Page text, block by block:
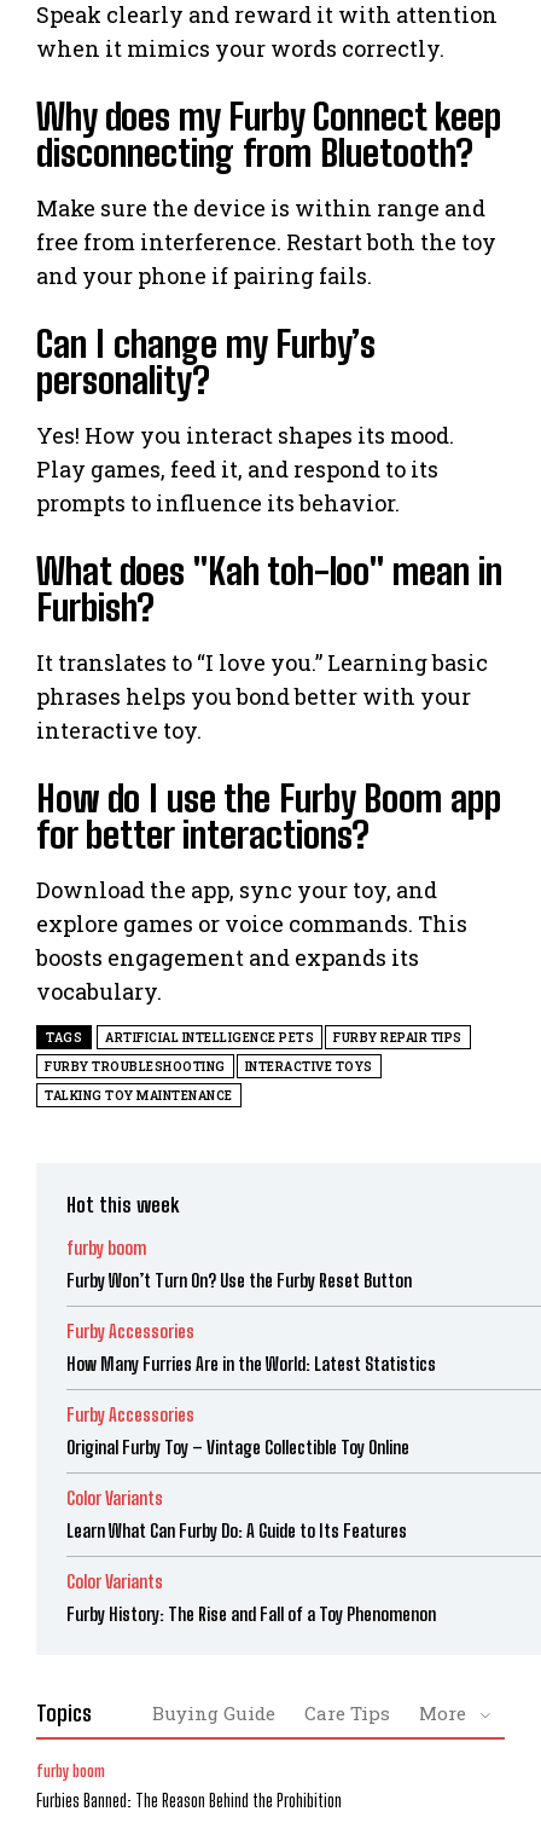
Speak clearly and reward it with attention
when it mimics your words correctly.
Why does my Furby Connect keep
disconnecting from Bluetooth?
Make sure the device is within range and
free from interference. Restart both the toy
and your phone if pairing fails.
Can I change my Furby’s
personality?
Yes! How you interact shapes its mood.
Play games, feed it, and respond to its
prompts to influence its behavior.
What does "Kah toh-loo" mean in
Furbish?
It translates to “I love you.” Learning basic
phrases helps you bond better with your
interactive toy.
How do I use the Furby Boom app
for better interactions?
Download the app, sync your toy, and
explore games or voice commands. This
boosts engagement and expands its
vocabulary.
TAGS ARTIFICIAL INTELLIGENCE PETS
FURBY REPAIR TIPS
FURBY TROUBLESHOOTING
INTERACTIVE TOYS
TALKING TOY MAINTENANCE
Hot this week
furby boom
Furby Won’t Turn On? Use the Furby Reset Button
Furby Accessories
How Many Furries Are in the World: Latest Statistics
Furby Accessories
Original Furby Toy – Vintage Collectible Toy Online
Color Variants
Learn What Can Furby Do: A Guide to Its Features
Color Variants
Furby History: The Rise and Fall of a Toy Phenomenon
Topics Buying Guide Care Tips More
furby boom
Furbies Banned: The Reason Behind the Prohibition